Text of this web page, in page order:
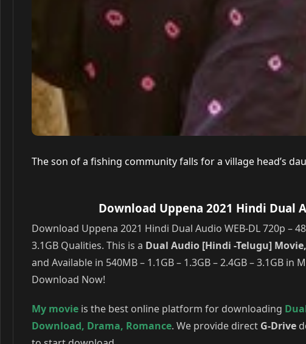
The son of a fishing community falls for a village head’s
Download Uppena 2021 Hindi Dual
Download Uppena 2021 Hindi Dual Audio WEB-DL 720p –
3.1GB Qualities. This is a Dual Audio [Hindi -Telugu]
and Available in 540MB – 1.1GB – 1.3GB – 2.4GB – 3.1GB
Download Now!
My movie is the best online platform for downloading
Download, Drama, Romance. We provide direct G-Drive